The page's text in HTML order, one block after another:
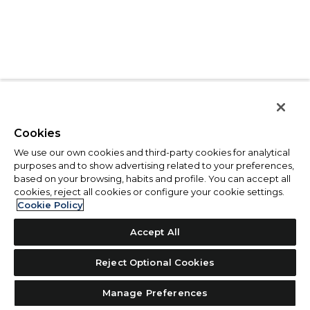
Cookies
We use our own cookies and third-party cookies for analytical
purposes and to show advertising related to your preferences,
based on your browsing, habits and profile. You can accept all
cookies, reject all cookies or configure your cookie settings.
Cookie Policy
Accept All
Reject Optional Cookies
Manage Preferences